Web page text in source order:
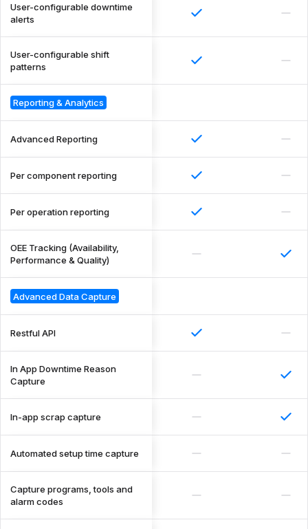
User-configurable downtime
alerts
User-configurable shift
patterns
Reporting & Analytics
Advanced Reporting
Per component reporting
Per operation reporting
OEE Tracking (Availability,
Performance & Quality)
Advanced Data Capture
Restful API
In App Downtime Reason
Capture
In-app scrap capture
Automated setup time capture
Capture programs, tools and
alarm codes